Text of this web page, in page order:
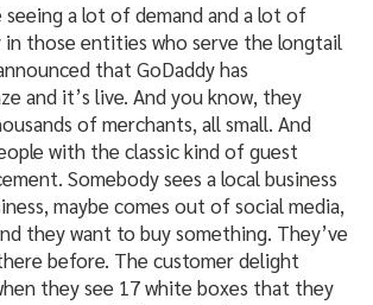
seeing a lot of demand and a lot of
in those entities who serve the longtail
that GoDaddy has
and it’s live. And you know, they
of merchants, all small. And
with the classic kind of guest
Somebody sees a local business
maybe comes out of social media,
they want to buy something. They’ve
before. The customer delight
they see 17 white boxes that they